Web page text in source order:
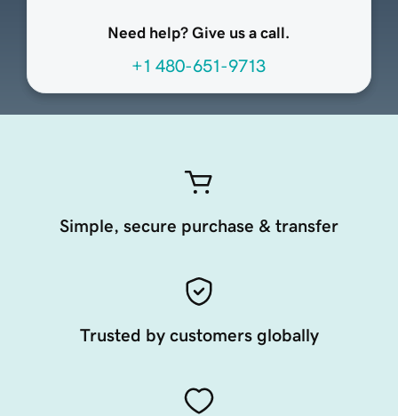
Need help? Give us a call.
+1 480-651-9713
Simple, secure purchase & transfer
Trusted by customers globally